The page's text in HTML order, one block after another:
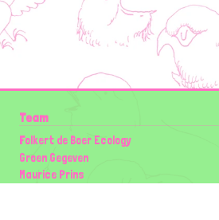
Team
Folkert de Boer Ecology
Groen Gegeven
Maurice Prins